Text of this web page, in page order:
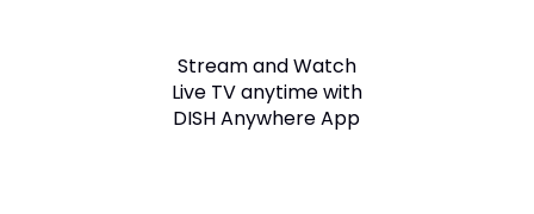
Stream and Watch
Live TV anytime with
DISH Anywhere App